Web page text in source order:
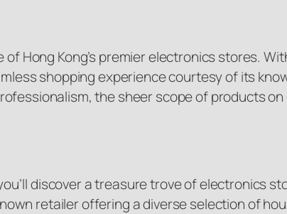
Hong Kong’s premier electronics stores.
shopping experience courtesy of its
the sheer scope of products
discover a treasure trove of electronics
retailer offering a diverse selection of